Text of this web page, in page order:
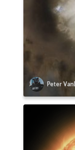
Peter